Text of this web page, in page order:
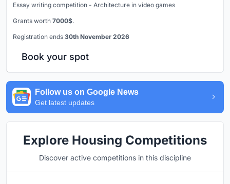
Essay writing competition - Architecture in video games
Grants worth 7000$.
Registration ends 30th November 2026
Book your spot
Follow us on Google News
Get latest updates
Explore Housing Competitions
Discover active competitions in this discipline